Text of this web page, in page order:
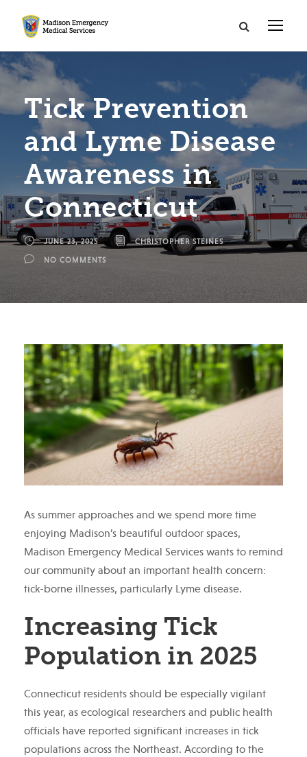
Tick Prevention
and Lyme Disease
Awareness in
Connecticut
JUNE 23, 2025 CHRISTOPHER STEINES
NO COMMENTS
As summer approaches and we spend more time
enjoying Madison’s beautiful outdoor spaces,
Madison Emergency Medical Services wants to remind
our community about an important health concern:
tick-borne illnesses, particularly Lyme disease.
Increasing Tick
Population in 2025
Connecticut residents should be especially vigilant
this year, as ecological researchers and public health
officials have reported significant increases in tick
populations across the Northeast. According to the